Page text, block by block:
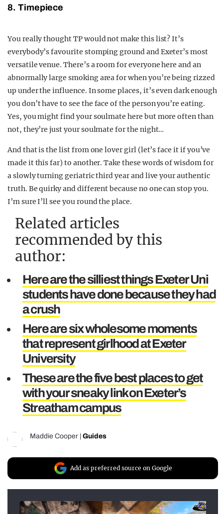
8. Timepiece
You really thought TP would not make this list?It’s
everybody’s favourite stomping ground and Exeter’s most
versatile venue. There’s a room for everyone here and an
abnormally large smoking area for when you’re being rizzed
up under the influence. In some places, it’s even dark enough
you don’t have to see the face of the person you’re eating.
Yes, you might find your soulmate here but more often than
not, they’re just your soulmate for the night…
And that is the list from one lover girl (let’s face it if you’ve
made it this far) to another. Take these words of wisdom for
a slowly turning geriatric third year and live your authentic
truth. Be quirky and different because no one can stop you.
I’m sure I’ll see you round the place.
Related articles
recommended by this
author:
Here are the silliest things Exeter Uni
students have done because they had
a crush
Here are six wholesome moments
that represent girlhood at Exeter
University
These are the five best places to get
with your sneaky link on Exeter’s
Streatham campus
Maddie Cooper Guides
Add as preferred source on Google